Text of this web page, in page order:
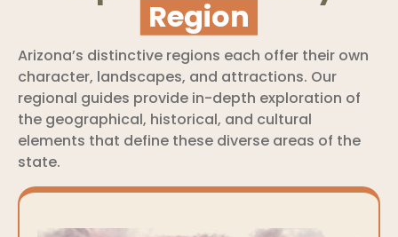
Region
Arizona’s distinctive regions each offer their own
character, landscapes, and attractions. Our
regional guides provide in-depth exploration of
the geographical, historical, and cultural
elements that define these diverse areas of the
state.